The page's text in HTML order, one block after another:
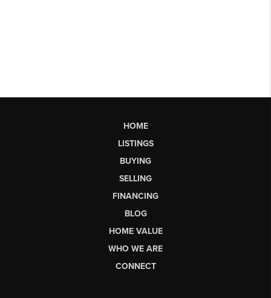
HOME
LISTINGS
BUYING
SELLING
FINANCING
BLOG
HOME VALUE
WHO WE ARE
CONNECT